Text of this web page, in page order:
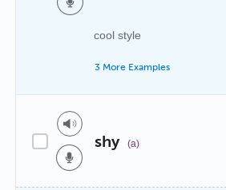
cool style
3 More Examples
shy (a)